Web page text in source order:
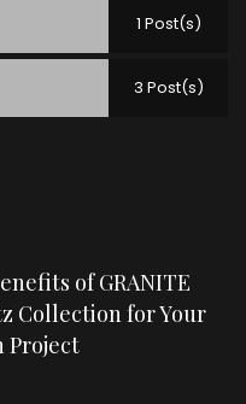
1 Post(s)
3 Post(s)
of GRANITE
Collection for Your
Project